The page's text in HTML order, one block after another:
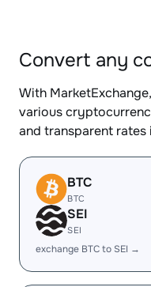
Convert any
With
various
and transparent rates
BTC
BTC
SEI
SEI
exchange BTC to SEI →